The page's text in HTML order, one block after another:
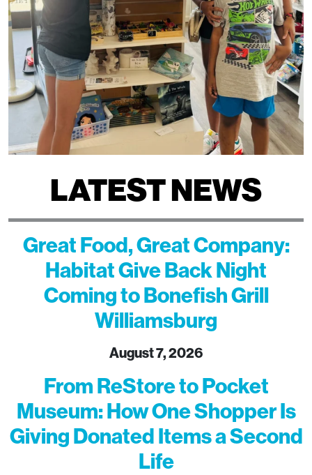
LATEST NEWS
Great Food, Great Company:
Habitat Give Back Night
Coming to Bonefish Grill
Williamsburg
August 7, 2026
From ReStore to Pocket
Museum: How One Shopper Is
Giving Donated Items a Second
Life